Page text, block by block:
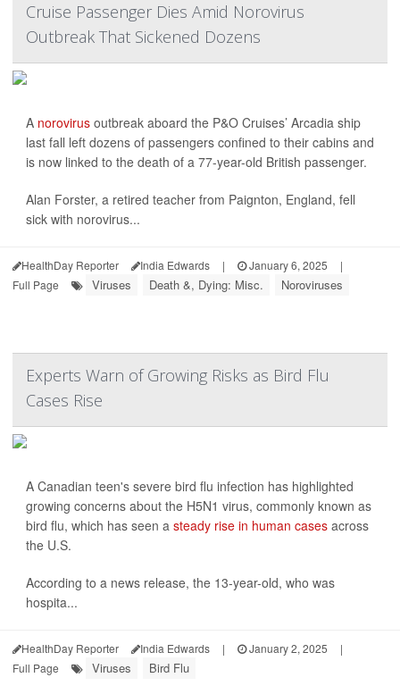
Cruise Passenger Dies Amid Norovirus
Outbreak That Sickened Dozens
A norovirus outbreak aboard the P&O Cruises’ Arcadia ship
last fall left dozens of passengers confined to their cabins and
is now linked to the death of a 77-year-old British passenger.
Alan Forster, a retired teacher from Paignton, England, fell
sick with norovirus...
HealthDay Reporter India Edwards | January 6, 2025
|
Full Page
Viruses Death &, Dying: Misc. Noroviruses
Experts Warn of Growing Risks as Bird Flu
Cases Rise
A Canadian teen's severe bird flu infection has highlighted
growing concerns about the H5N1 virus, commonly known as
bird flu, which has seen a steady rise in human cases across
the U.S.
According to a news release, the 13-year-old, who was
hospita...
HealthDay Reporter India Edwards | January 2, 2025
|
Full Page
Viruses Bird Flu